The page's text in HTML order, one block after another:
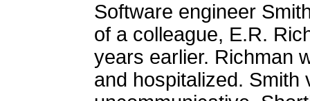
Software engineer
of a colleague, E.R.
years earlier. Richman
and hospitalized. Smith